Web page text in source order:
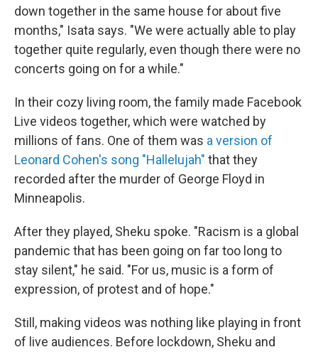
down together in the same house for about five
months," Isata says. "We were actually able to play
together quite regularly, even though there were no
concerts going on for a while."
In their cozy living room, the family made Facebook
Live videos together, which were watched by
millions of fans. One of them was a version of
Leonard Cohen's song "Hallelujah" that they
recorded after the murder of George Floyd in
Minneapolis.
After they played, Sheku spoke. "Racism is a global
pandemic that has been going on far too long to
stay silent," he said. "For us, music is a form of
expression, of protest and of hope."
Still, making videos was nothing like playing in front
of live audiences. Before lockdown, Sheku and